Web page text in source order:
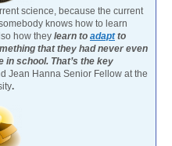
science, because the current
knows how to learn
how they learn to adaptto
that they had never even
in school. That’s the key
Jean Hanna Senior Fellow at the
.